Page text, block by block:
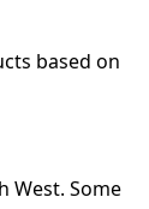
based on
West. Some